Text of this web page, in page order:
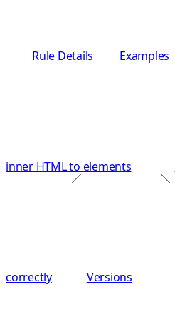
Rule Details Examples
inner HTML to elements
correctly Versions